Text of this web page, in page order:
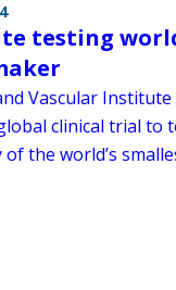
testing
Vascular Institute
clinical trial to
the world’s